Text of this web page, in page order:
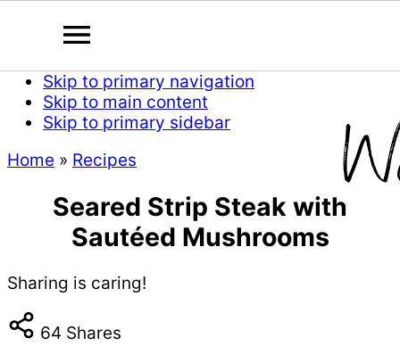
Skip to primary navigation
Skip to main content
Skip to primary sidebar
Home » Recipes
Seared Strip Steak with
Sautéed Mushrooms
Sharing is caring!
64 Shares